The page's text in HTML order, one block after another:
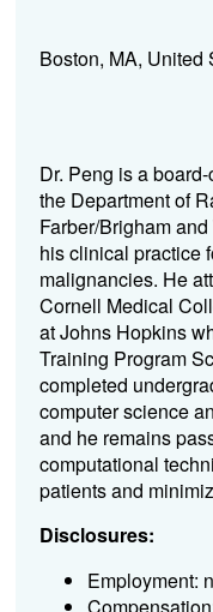
Boston, MA, United
Dr. Peng is a
the Department of
Farber/Brigham
his clinical practice
malignancies. He
Cornell Medical
at Johns Hopkins
Training Program
completed
computer science
and he remains
computational
patients and
Disclosures:
Employment: